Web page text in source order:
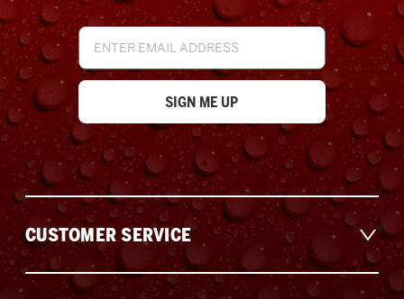
Email
Address
CUSTOMER SERVICE